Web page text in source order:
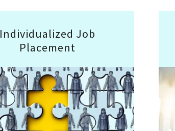
Individualized Job
Placement